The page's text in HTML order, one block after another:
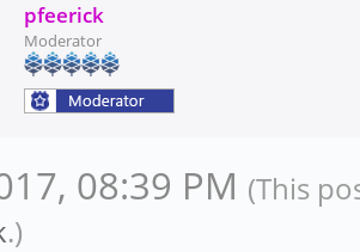
pfeerick
Moderator
08:39 PM (This
.)